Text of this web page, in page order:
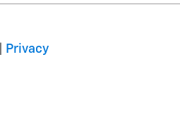
Privacy